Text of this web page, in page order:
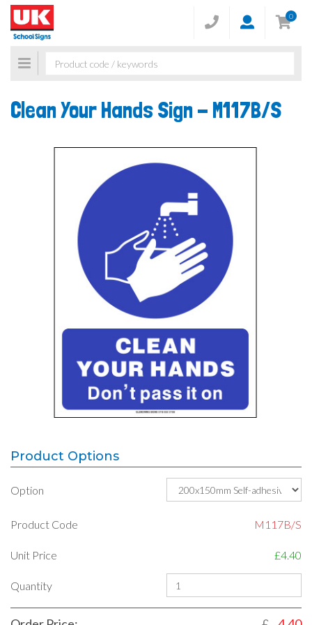
0
Toggle
navigation
Clean Your Hands Sign - M117B/S
Product Options
Option
Product Code M117B/S
Unit Price £4.40
Quantity